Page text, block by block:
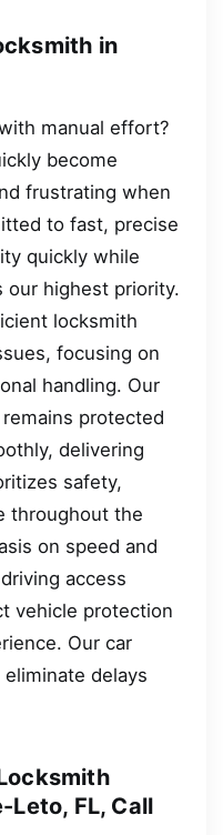
in
manual effort?
become
frustrating when
to fast, precise
quickly while
our highest priority.
locksmith
focusing on
handling. Our
protected
delivering
safety,
throughout the
on speed and
access
vehicle protection
Our car
delays
Leto, FL, Call